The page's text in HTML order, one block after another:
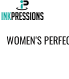
WOMEN'S